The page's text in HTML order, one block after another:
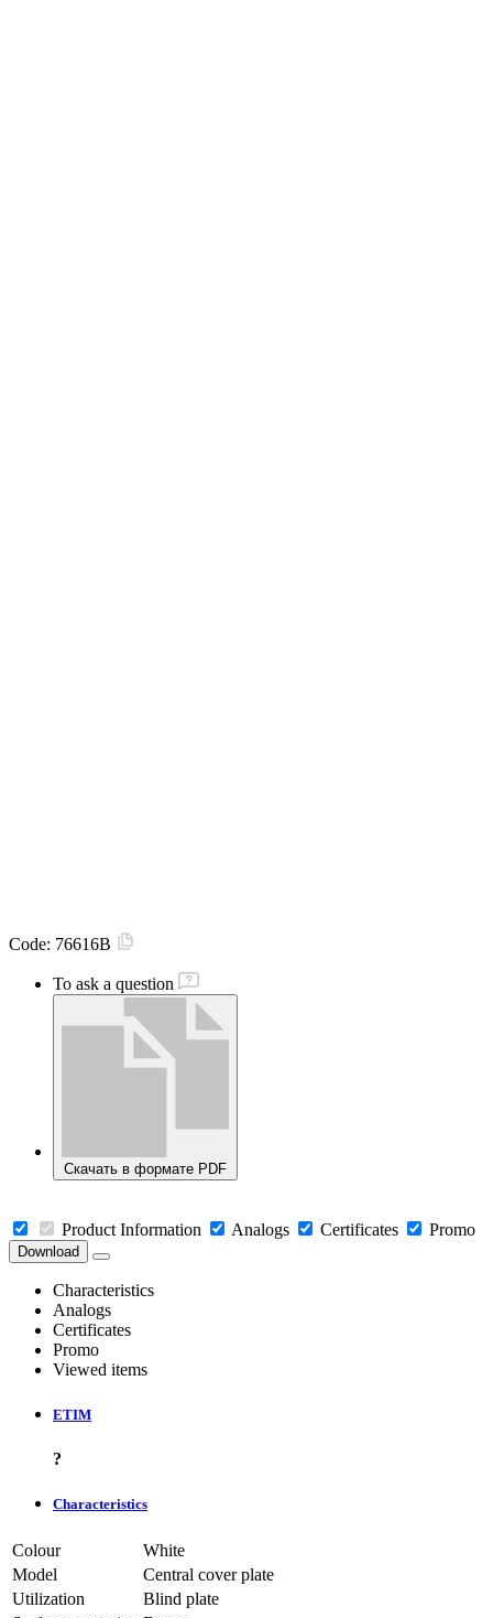
Code: 76616B
To ask a question
Скачать в формате PDF
Product Information Analogs Certificates Promo
Download
Characteristics
Analogs
Certificates
Promo
Viewed items
ETIM
?
Characteristics
Colour
White
Model
Central cover plate
Utilization
Blind plate